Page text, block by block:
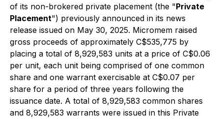
of its non-brokered private placement (the "Private
Placement") previously announced in its news
release issued on May 30, 2025. Micromem raised
gross proceeds of approximately C$535,775 by
placing a total of 8,929,583 units at a price of C$0.06
per unit, each unit being comprised of one common
share and one warrant exercisable at C$0.07 per
share for a period of three years following the
issuance date. A total of 8,929,583 common shares
and 8,929,583 warrants were issued in this Private